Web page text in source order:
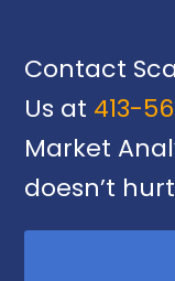
Contact
Us at 413-
Market
doesn’t